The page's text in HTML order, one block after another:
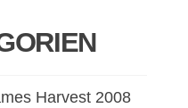
Harvest 2008